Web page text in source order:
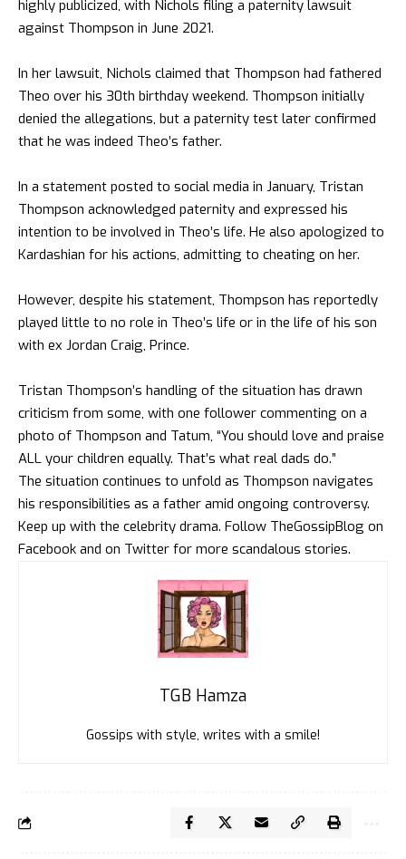
highly publicized, with Nichols filing a paternity lawsuit
against Thompson in June 2021.
In her lawsuit, Nichols claimed that Thompson had fathered
Theo over his 30th birthday weekend. Thompson initially
denied the allegations, but a paternity test later confirmed
that he was indeed Theo’s father.
In a statement posted to social media in January, Tristan
Thompson acknowledged paternity and expressed his
intention to be involved in Theo’s life. He also apologized to
Kardashian for his actions, admitting to cheating on her.
However, despite his statement, Thompson has reportedly
played little to no role in Theo’s life or in the life of his son
with ex Jordan Craig, Prince.
Tristan Thompson’s handling of the situation has drawn
criticism from some, with one follower commenting on a
photo of Thompson and Tatum, “You should love and praise
ALL your children equally. That’s what real dads do.”
The situation continues to unfold as Thompson navigates
his responsibilities as a father amid ongoing controversy.
Keep up with the celebrity drama. Follow TheGossipBlog on
Facebook and on Twitter for more scandalous stories.
TGB Hamza
Gossips with style, writes with a smile!